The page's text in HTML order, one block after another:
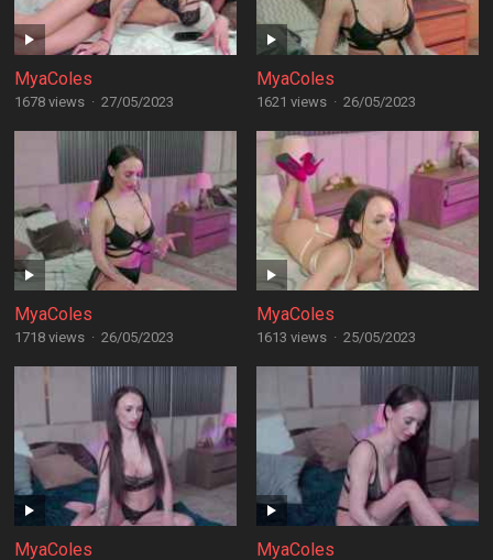
MyaColes
1678 views · 27/05/2023
MyaColes
1621 views · 26/05/2023
MyaColes
1718 views · 26/05/2023
MyaColes
1613 views · 25/05/2023
MyaColes MyaColes